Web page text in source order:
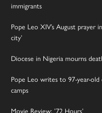
immigrants
Pope Leo XIV’s August prayer
city’
Diocese in Nigeria mourns
Pope Leo writes to 97-year-
camps
Movie Review: ’72 Hours’